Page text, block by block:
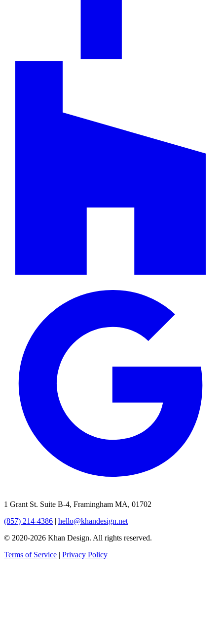
1 Grant St. Suite B-4, Framingham MA, 01702
(857) 214-4386 | hello@khandesign.net
© 2020-2026 Khan Design. All rights reserved.
Terms of Service | Privacy Policy